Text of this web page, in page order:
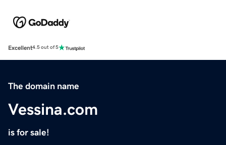
Excellent4.5 out of 5
The domain name
Vessina.com
is for sale!